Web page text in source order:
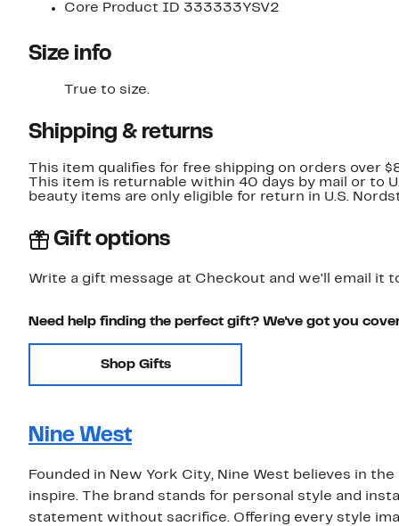
Core Product ID 333333YSV2
Size info
True to size.
Shipping & returns
This item qualifies for free shipping on orders over
This item is returnable within 40 days by mail or to
beauty items are only eligible for return in U.S.
Gift options
Write a gift message at Checkout and we'll email it
Need help finding the perfect gift? We've got you
Shop Gifts
Nine West
Founded in New York City, Nine West believes in
inspire. The brand stands for personal style and
statement without sacrifice. Offering every style